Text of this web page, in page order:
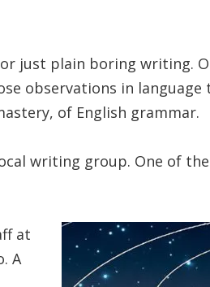
just plain boring writing.
observations in language
of English grammar.
writing group. One of
at
A